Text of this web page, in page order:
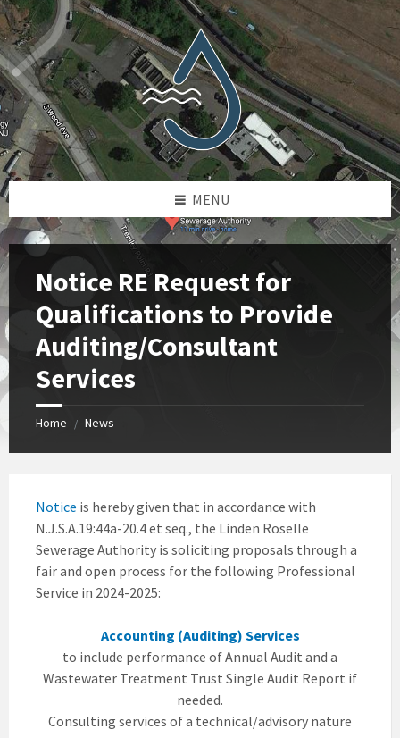
Skip
to
content
Skip
to
left
sidebar
Skip
to
right
sidebar
Skip
to
footer
MENU
Notice RE Request for
Qualifications to Provide
Auditing/Consultant
Services
Home / News
Notice is hereby given that in accordance with
N.J.S.A.19:44a-20.4 et seq., the Linden Roselle
Sewerage Authority is soliciting proposals through a
fair and open process for the following Professional
Service in 2024-2025:
Accounting (Auditing) Services
to include performance of Annual Audit and a
Wastewater Treatment Trust Single Audit Report if
needed.
Consulting services of a technical/advisory nature